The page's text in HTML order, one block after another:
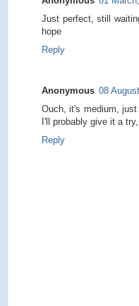
Just perfect, still
hope
Reply
Anonymous 08
Ouch, it's medium,
I'll probably give it a
Reply